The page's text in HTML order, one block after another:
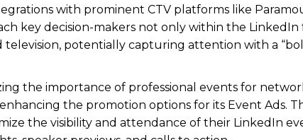
with prominent CTV platforms like
key decision-makers not only within the
potentially capturing attention with a
the importance of professional events for
the promotion options for its Event Ads.
the visibility and attendance of their LinkedIn